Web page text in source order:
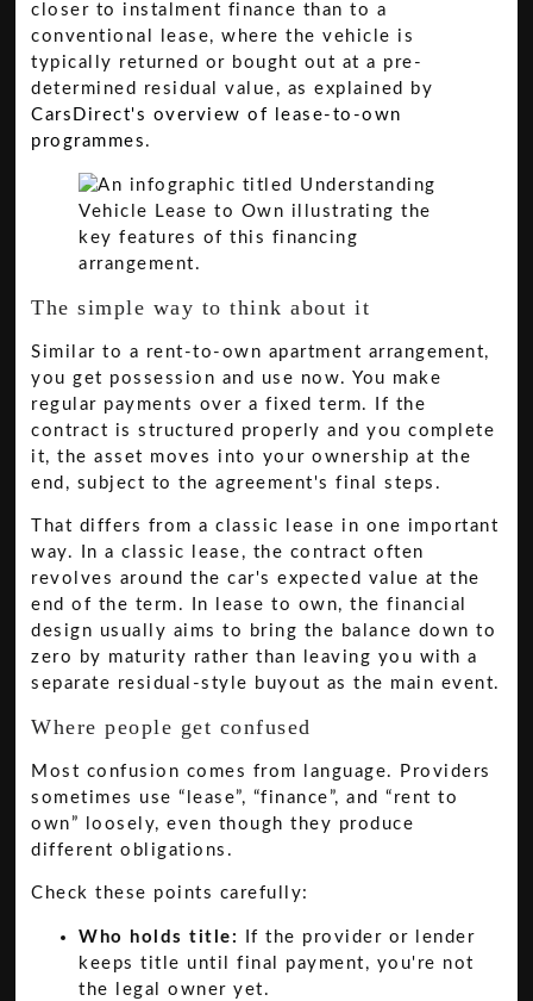
closer to instalment finance than to a
conventional lease, where the vehicle is
typically returned or bought out at a pre-
determined residual value, as explained by
CarsDirect's overview of lease-to-own
programmes .
The simple way to think about it
Similar to a rent-to-own apartment arrangement,
you get possession and use now. You make
regular payments over a fixed term. If the
contract is structured properly and you complete
it, the asset moves into your ownership at the
end, subject to the agreement's final steps.
That differs from a classic lease in one important
way. In a classic lease, the contract often
revolves around the car's expected value at the
end of the term. In lease to own, the financial
design usually aims to bring the balance down to
zero by maturity rather than leaving you with a
separate residual-style buyout as the main event.
Where people get confused
Most confusion comes from language. Providers
sometimes use “lease”, “finance”, and “rent to
own” loosely, even though they produce
different obligations.
Check these points carefully:
Who holds title:
If the provider or lender
keeps title until final payment, you're not
the legal owner yet.